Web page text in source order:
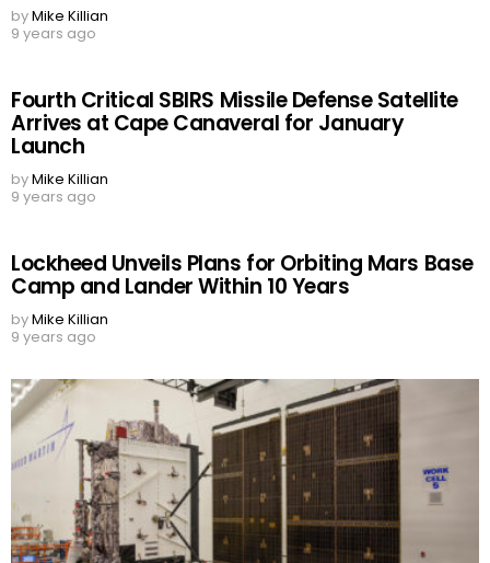
byMike Killian
9 years ago
Fourth Critical SBIRS Missile Defense Satellite
Arrives at Cape Canaveral for January
Launch
byMike Killian
9 years ago
Lockheed Unveils Plans for Orbiting Mars Base
Camp and Lander Within 10 Years
byMike Killian
9 years ago